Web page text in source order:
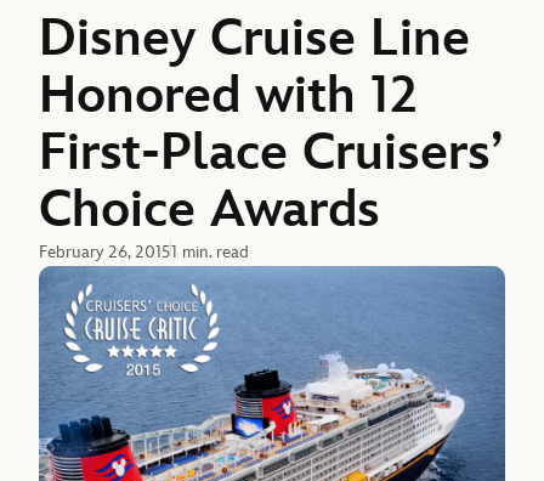
Disney Cruise Line
Honored with 12
First-Place Cruisers’
Choice Awards
February 26, 20151 min. read